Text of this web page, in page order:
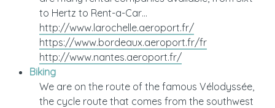
to Hertz to Rent-a-Car…
http://www.larochelle.aeroport.fr/
https://www.bordeaux.aeroport.fr/fr
http://www.nantes.aeroport.fr/
Biking
We are on the route of the famous Vélodyssée,
the cycle route that comes from the southwest